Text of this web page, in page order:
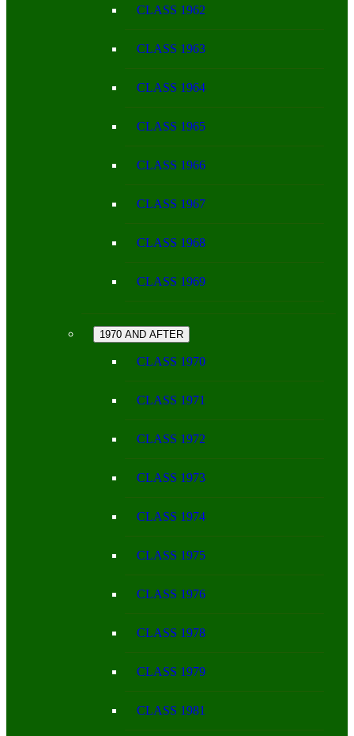
CLASS 1962
CLASS 1963
CLASS 1964
CLASS 1965
CLASS 1966
CLASS 1967
CLASS 1968
CLASS 1969
1970 AND AFTER
CLASS 1970
CLASS 1971
CLASS 1972
CLASS 1973
CLASS 1974
CLASS 1975
CLASS 1976
CLASS 1978
CLASS 1979
CLASS 1981